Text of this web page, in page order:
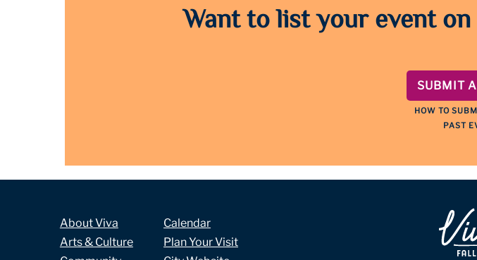
Want to list your event
SUBMIT
HOW TO
PAST
About Viva
Arts & Culture
Calendar
Plan Your Visit